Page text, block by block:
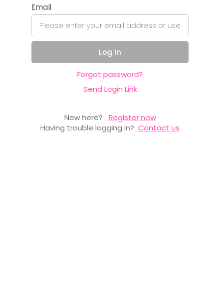
Email
Log In
Forgot password?
Send Login Link
New here?
Register now
Having trouble logging in? Contact us